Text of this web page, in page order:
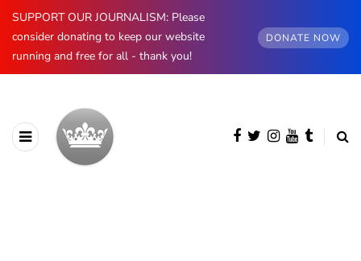
SUPPORT OUR JOURNALISM: Please
consider donating to keep our website
running and free for all - thank you!
DONATE NOW